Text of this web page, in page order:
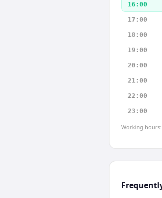
16:00
17:00
18:00
19:00
20:00
21:00
22:00
23:00
Working hours: